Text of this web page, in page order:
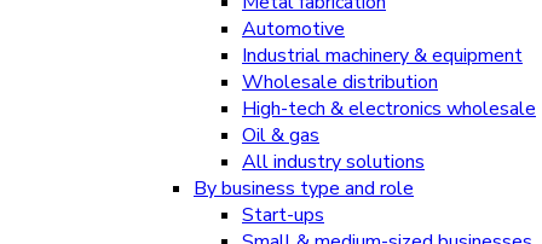
Automotive
Industrial machinery & equipment
Wholesale distribution
High-tech & electronics wholesale
Oil & gas
All industry solutions
By business type and role
Start-ups